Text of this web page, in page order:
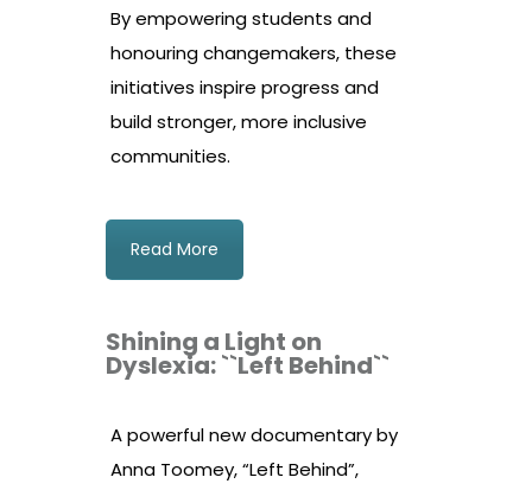
By empowering students and
honouring changemakers, these
initiatives inspire progress and
build stronger, more inclusive
communities.
Read More
Shining a Light on
Dyslexia: ``Left Behind``
A powerful new documentary by
Anna Toomey, “Left Behind”,